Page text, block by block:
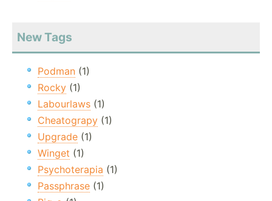
New Tags
Podman (1)
Rocky (1)
Labourlaws (1)
Cheatograpy (1)
Upgrade (1)
Winget (1)
Psychoterapia (1)
Passphrase (1)